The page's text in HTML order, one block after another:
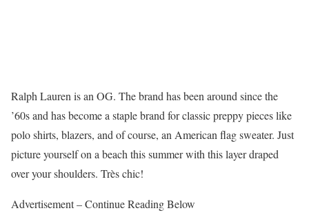
Ralph Lauren is an OG. The brand has been around since the
’60s and has become a staple brand for classic preppy pieces like
polo shirts, blazers, and of course, an American flag sweater. Just
picture yourself on a beach this summer with this layer draped
over your shoulders. Très chic!
Advertisement – Continue Reading Below